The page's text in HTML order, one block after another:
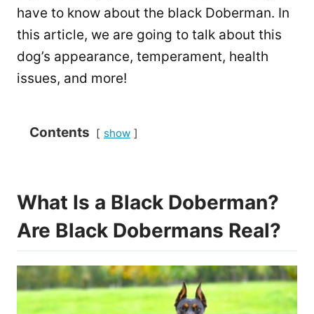
have to know about the black Doberman. In
this article, we are going to talk about this
dog’s appearance, temperament, health
issues, and more!
Contents show
What Is a Black Doberman?
Are Black Dobermans Real?